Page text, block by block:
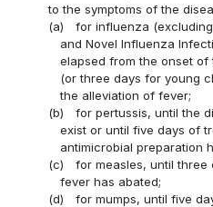
to the symptoms of the
(a)
for influenza
and Novel Influenza
elapsed from the onset of
(or three days for young
the alleviation of fever;
(b)
for pertussis, until the
exist or until five days of
antimicrobial preparation
(c)
for measles, until three
fever has abated;
(d)
for mumps, until five